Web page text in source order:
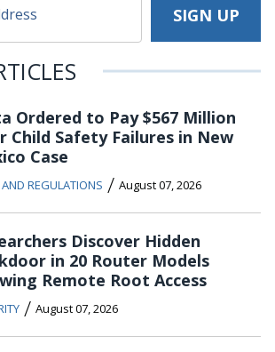
Ordered to Pay $567 Million
Child Safety Failures in New
Case
REGULATIONS / August 07, 2026
Discover Hidden
in 20 Router Models
Remote Root Access
/ August 07, 2026